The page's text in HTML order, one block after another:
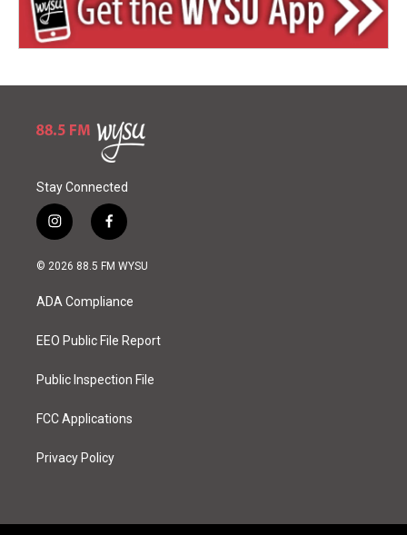
Stay Connected
i
n
s
a
g
a
f
a
c
o
k
© 2026 88.5 FM WYSU
ADA Compliance
EEO Public File Report
Public Inspection File
FCC Applications
Privacy Policy